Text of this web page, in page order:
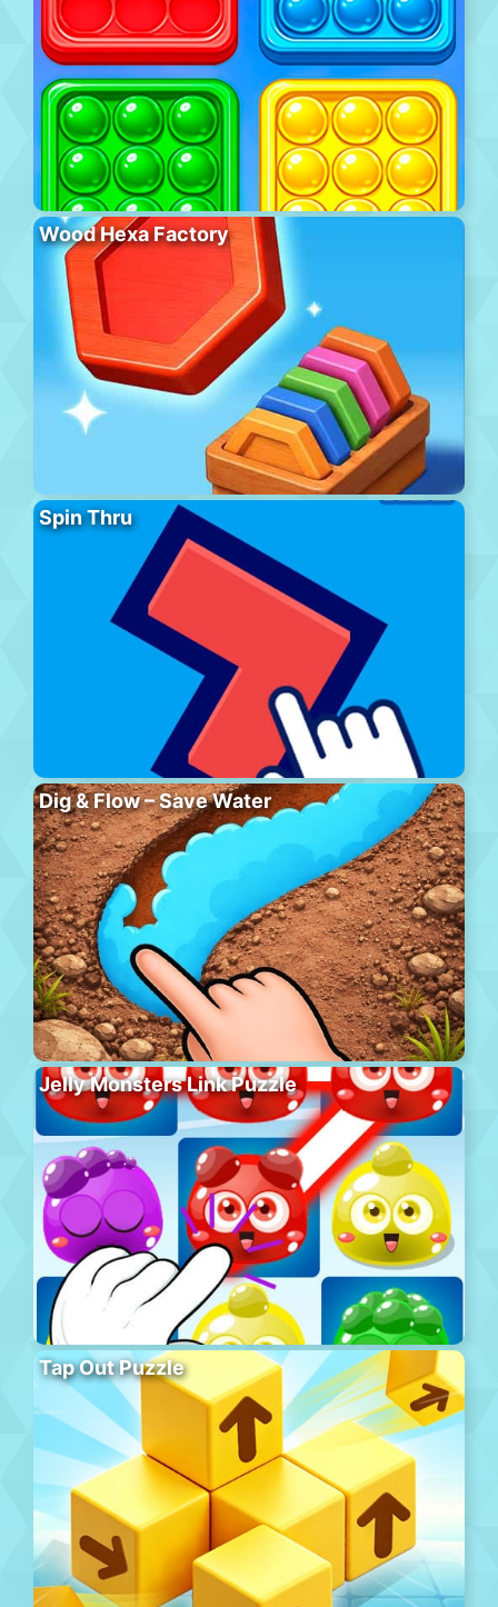
Wood Hexa Factory
Spin Thru
Dig & Flow – Save Water
Jelly Monsters Link Puzzle
Tap Out Puzzle